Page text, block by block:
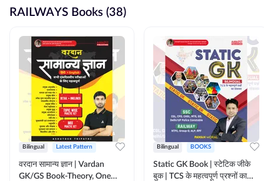
RAILWAYS Books (38)
Bilingual Latest Pattern
वरदान सामान्य ज्ञान | Vardan
GK/GS Book-Theory, One
Bilingual BOOKS
Static GK Book | स्टेटिक जीके
बुक | TCS के महत्वपूर्ण प्रश्नों का